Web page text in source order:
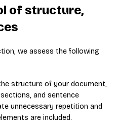
of structure,
we assess the following
structure of your document,
and sentence
unnecessary repetition and
are included.